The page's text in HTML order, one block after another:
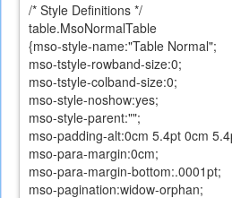
/* Style Definitions */
table.MsoNormalTable
{mso-style-name:"Table Normal";
mso-tstyle-rowband-size:0;
mso-tstyle-colband-size:0;
mso-style-noshow:yes;
mso-style-parent:"";
mso-padding-alt:0cm 5.4pt 0cm
mso-para-margin:0cm;
mso-para-margin-bottom:.0001pt;
mso-pagination:widow-orphan;